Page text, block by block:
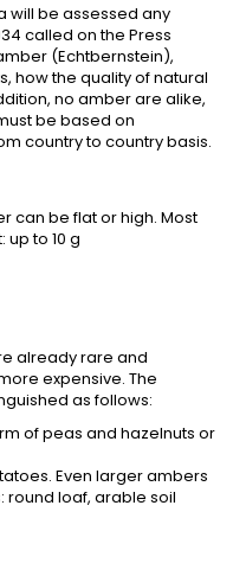
will be assessed any
called on the Press
(Echtbernstein),
how the quality of natural
no amber are alike,
be based on
country to country basis.
can be flat or high. Most
to 10 g
already rare and
expensive. The
as follows:
of peas and hazelnuts or
Even larger ambers
round loaf, arable soil